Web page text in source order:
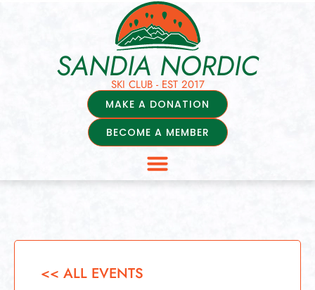
SANDIA NORDIC
SKI CLUB - EST 2017
BECOME A MEMBER
MAKE A DONATION
<< ALL EVENTS